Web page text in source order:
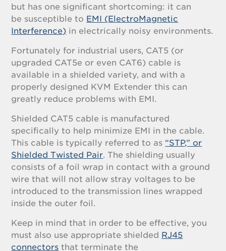
but has one significant shortcoming: it can
be susceptible to EMI (ElectroMagnetic
Interference) in electrically noisy environments.
Fortunately for industrial users, CAT5 (or
upgraded CAT5e or even CAT6) cable is
available in a shielded variety, and with a
properly designed KVM Extender this can
greatly reduce problems with EMI.
Shielded CAT5 cable is manufactured
specifically to help minimize EMI in the cable.
This cable is typically referred to as “STP,” or
Shielded Twisted Pair. The shielding usually
consists of a foil wrap in contact with a ground
wire that will not allow stray voltages to be
introduced to the transmission lines wrapped
inside the outer foil.
Keep in mind that in order to be effective, you
must also use appropriate shielded RJ45
connectors that terminate the